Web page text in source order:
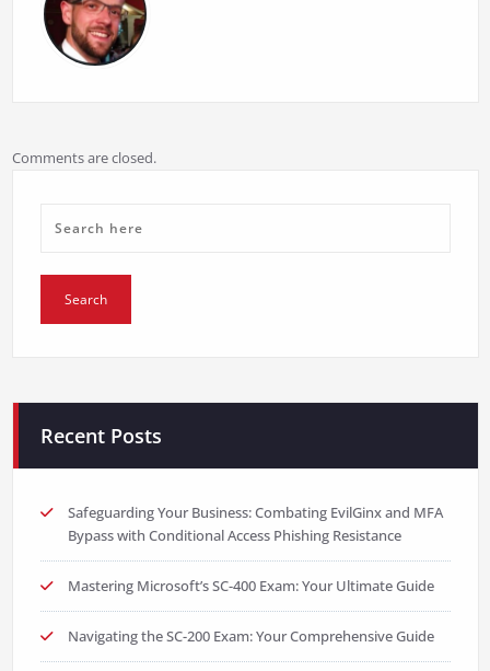
Comments are closed.
Recent Posts
Safeguarding Your Business: Combating EvilGinx and MFA
Bypass with Conditional Access Phishing Resistance
Mastering Microsoft’s SC-400 Exam: Your Ultimate Guide
Navigating the SC-200 Exam: Your Comprehensive Guide